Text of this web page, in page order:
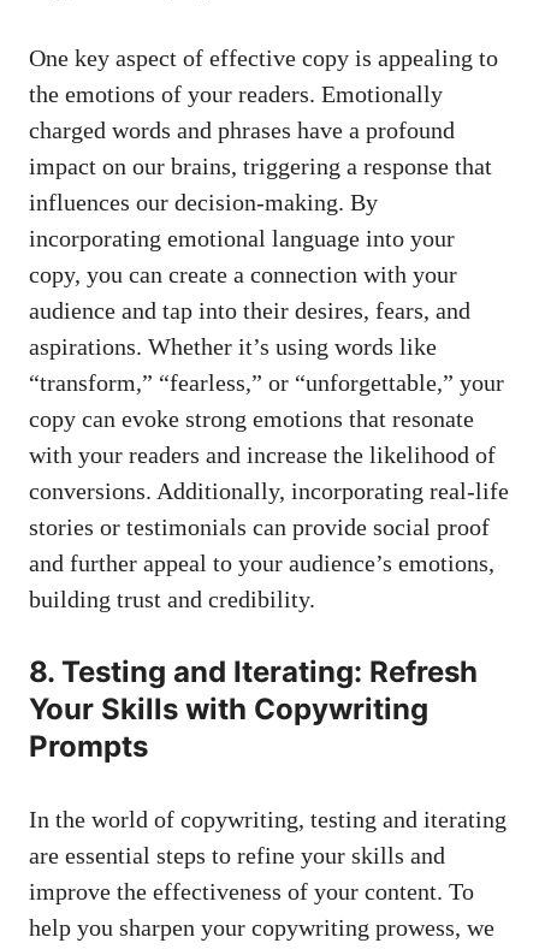
One key aspect of effective copy is appealing to
the emotions of your readers. Emotionally
charged words and phrases have a profound
impact on our brains, triggering a response that
influences our decision-making. By
incorporating emotional language into your
copy, you can create a connection with your
audience and tap into their desires, fears, and
aspirations. Whether it’s using words like
“transform,” “fearless,” or “unforgettable,” your
copy can evoke strong emotions that resonate
with your readers and increase the likelihood of
conversions. Additionally, incorporating real-life
stories or testimonials can provide social proof
and further appeal to your audience’s emotions,
building trust and credibility.
8. Testing and Iterating: Refresh
Your Skills with Copywriting
Prompts
In the world of copywriting, testing and iterating
are essential steps to refine your skills and
improve the effectiveness of your content. To
help you sharpen your copywriting prowess, we